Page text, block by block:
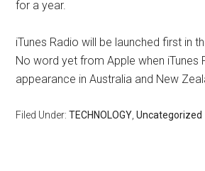
for a year.
iTunes Radio will be launched first in
No word yet from Apple when iTunes
appearance in Australia and New
Filed Under:TECHNOLOGY ,Uncategorized